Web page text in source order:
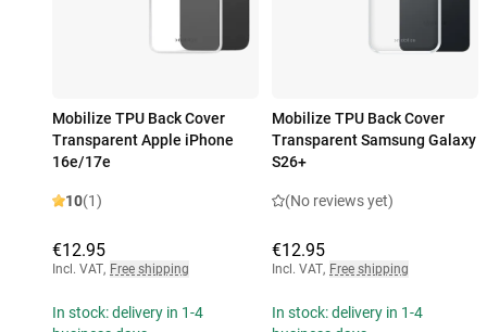
Mobilize TPU Back Cover
Transparent Apple iPhone
16e/17e
10(1)
€12.95
Incl. VAT, Free shipping
In stock: delivery in 1-4
Mobilize TPU Back Cover
Transparent Samsung Galaxy
S26+
(No reviews yet)
€12.95
Incl. VAT, Free shipping
In stock: delivery in 1-4